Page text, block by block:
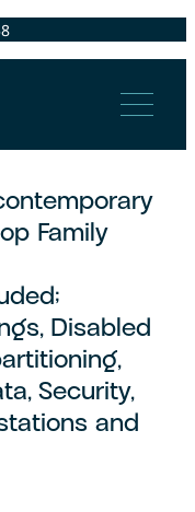
Family
Disabled
Security,
and